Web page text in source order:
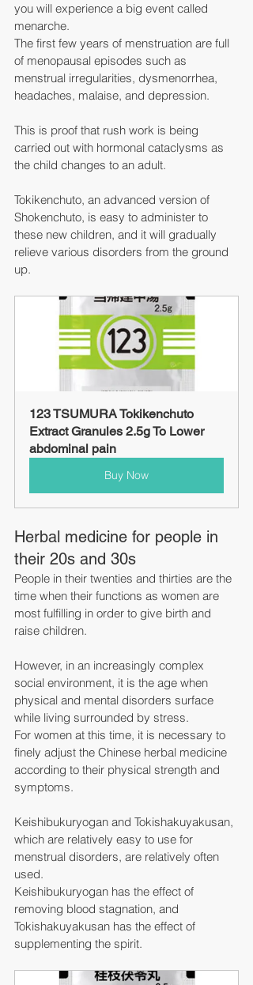
you will experience a big event called
menarche.
The first few years of menstruation are full
of menopausal episodes such as
menstrual irregularities, dysmenorrhea,
headaches, malaise, and depression.
This is proof that rush work is being
carried out with hormonal cataclysms as
the child changes to an adult.
Tokikenchuto, an advanced version of
Shokenchuto, is easy to administer to
these new children, and it will gradually
relieve various disorders from the ground
up.
123 TSUMURA Tokikenchuto
Extract Granules 2.5g To Lower
abdominal pain
Buy Now
Herbal medicine for people in
their 20s and 30s
People in their twenties and thirties are the
time when their functions as women are
most fulfilling in order to give birth and
raise children.
However, in an increasingly complex
social environment, it is the age when
physical and mental disorders surface
while living surrounded by stress.
For women at this time, it is necessary to
finely adjust the Chinese herbal medicine
according to their physical strength and
symptoms.
Keishibukuryogan and Tokishakuyakusan,
which are relatively easy to use for
menstrual disorders, are relatively often
used.
Keishibukuryogan has the effect of
removing blood stagnation, and
Tokishakuyakusan has the effect of
supplementing the spirit.